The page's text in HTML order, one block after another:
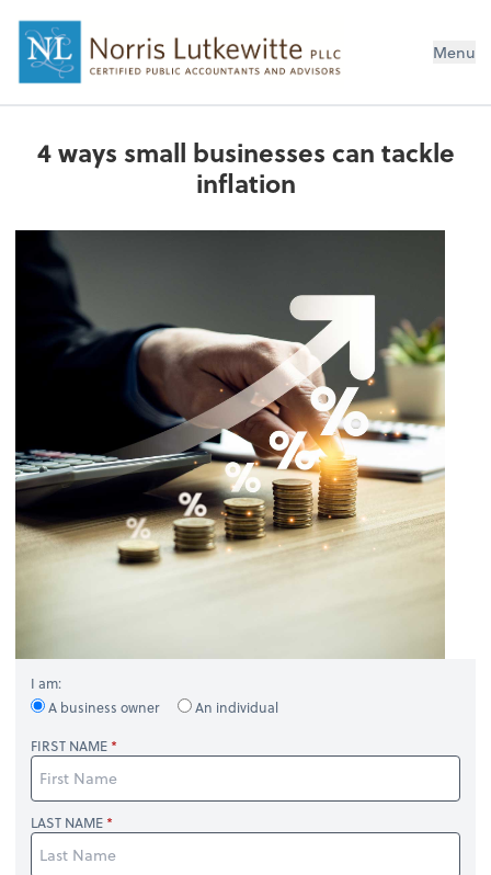
Menu
4 ways small businesses can tackle
inflation
I am:
A business owner
An individual
FIRST NAME
LAST NAME